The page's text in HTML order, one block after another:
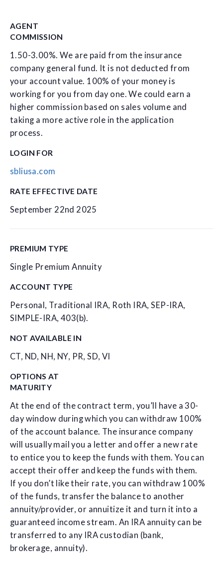
AGENT
COMMISSION
1.50-3.00%. We are paid from the insurance
company general fund. It is not deducted from
your account value. 100% of your money is
working for you from day one. We could earn a
higher commission based on sales volume and
taking a more active role in the application
process.
LOGIN FOR
sbliusa.com
RATE EFFECTIVE DATE
September 22nd 2025
PREMIUM TYPE
Single Premium Annuity
ACCOUNT TYPE
Personal, Traditional IRA, Roth IRA, SEP-IRA,
SIMPLE-IRA, 403(b).
NOT AVAILABLE IN
CT, ND, NH, NY, PR, SD, VI
OPTIONS AT
MATURITY
At the end of the contract term, you’ll have a 30-
day window during which you can withdraw 100%
of the account balance. The insurance company
will usually mail you a letter and offer a new rate
to entice you to keep the funds with them. You can
accept their offer and keep the funds with them.
If you don’t like their rate, you can withdraw 100%
of the funds, transfer the balance to another
annuity/provider, or annuitize it and turn it into a
guaranteed income stream. An IRA annuity can be
transferred to any IRA custodian (bank,
brokerage, annuity).